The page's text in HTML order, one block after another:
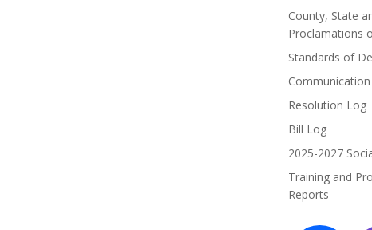
County, State
Proclamations
Standards of
Resolution Log
Bill Log
2025-2027
Training and
Reports